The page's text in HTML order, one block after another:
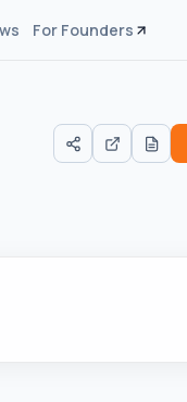
For Founders